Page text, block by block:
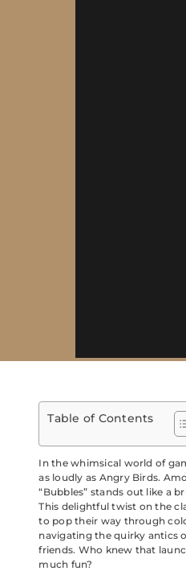
Table of Contents
In the whimsical world of
as loudly as Angry Birds.
“Bubbles” stands out like a
This delightful twist on the
to pop their way through
navigating the quirky antics
friends. Who knew that
much fun?